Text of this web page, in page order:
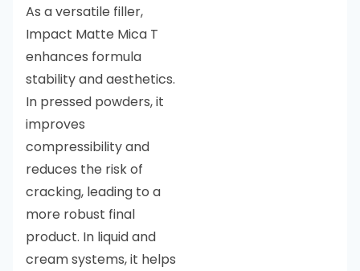
As a versatile filler,
Impact Matte Mica T
enhances formula
stability and aesthetics.
In pressed powders, it
improves
compressibility and
reduces the risk of
cracking, leading to a
more robust final
product. In liquid and
cream systems, it helps